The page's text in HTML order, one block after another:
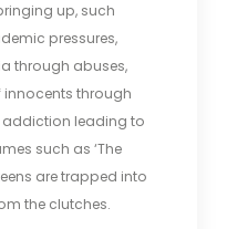
up, such
pressures,
through abuses,
through
leading to
such as ‘The
are trapped into
the clutches.